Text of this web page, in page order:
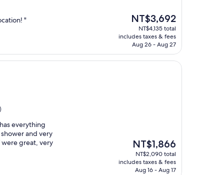
"
The
price
is
NT$3,692
NT$3,692
NT$4,135 total
includes taxes & fees
Aug 26 - Aug 27
everything
and very
were great, very
The
price
is
NT$1,866
NT$1,866
NT$2,090 total
includes taxes & fees
Aug 16 - Aug 17